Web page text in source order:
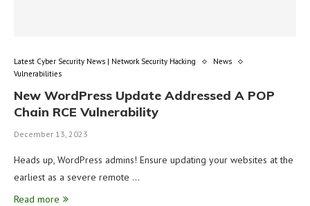
Latest Cyber Security News | Network Security Hacking
News
Vulnerabilities
New WordPress Update Addressed A POP
Chain RCE Vulnerability
December 13, 2023
Heads up, WordPress admins! Ensure updating your websites at the
earliest as a severe remote …
Read more